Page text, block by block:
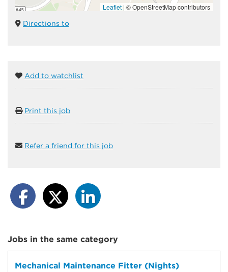
Leaflet | © OpenStreetMap contributors
Directions to
Add to watchlist
Print this job
Refer a friend for this job
Jobs in the same category
Mechanical Maintenance Fitter (Nights)